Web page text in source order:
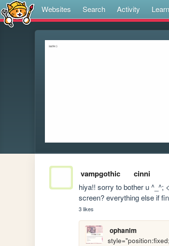
Websites Search Activity Learn
vampgothic cinni
hiya!! sorry to bother u ^_^;
screen? everything else if
3 likes
ophanim